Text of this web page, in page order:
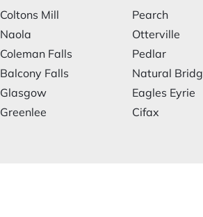
Coltons Mill
Naola
Coleman Falls
Balcony Falls
Glasgow
Greenlee
Pearch
Otterville
Pedlar
Natural
Eagles Eyrie
Cifax